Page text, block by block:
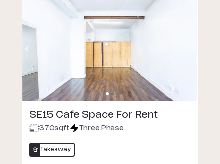
SE15 Cafe Space For Rent
370sqft Three Phase
Takeaway